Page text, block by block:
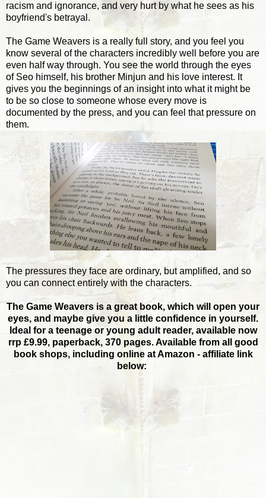
racism and ignorance, and very hurt by what he sees as his
boyfriend's betrayal.
The Game Weavers is a really full story, and you feel you
know several of the characters incredibly well before you are
even half way through. You see the world through the eyes
of Seo himself, his brother Minjun and his love interest. It
gives you the beginnings of an insight into what it might be
to be so close to someone whose every move is
documented by the press, and you can feel that pressure on
them.
The pressures they face are ordinary, but amplified, and so
you can connect entirely with the characters.
The Game Weavers is a great book, which will open your
eyes, and maybe give you a little confidence in yourself.
Ideal for a teenage or young adult reader, available now
rrp £9.99, paperback, 370 pages. Available from all good
book shops, including online at Amazon - affiliate link
below: